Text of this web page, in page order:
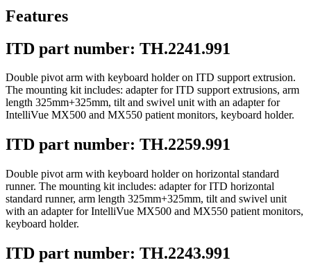
Features
ITD part number: TH.2241.991
Double pivot arm with keyboard holder on ITD support extrusion.
The mounting kit includes: adapter for ITD support extrusions, arm
length 325mm+325mm, tilt and swivel unit with an adapter for
IntelliVue MX500 and MX550 patient monitors, keyboard holder.
ITD part number: TH.2259.991
Double pivot arm with keyboard holder on horizontal standard
runner. The mounting kit includes: adapter for ITD horizontal
standard runner, arm length 325mm+325mm, tilt and swivel unit
with an adapter for IntelliVue MX500 and MX550 patient monitors,
keyboard holder.
ITD part number: TH.2243.991